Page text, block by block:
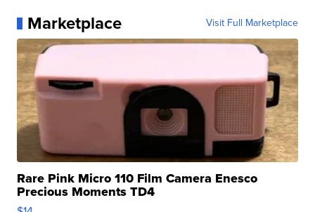
Marketplace Visit Full Marketplace
Rare Pink Micro 110 Film Camera Enesco
Precious Moments TD4